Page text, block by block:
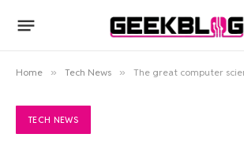
Home » Tech News » The great computer science exodus (and
TECH NEWS